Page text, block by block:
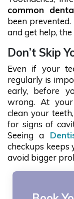
common
been
and get help,
Don’t Skip
Even if your
regularly is
early, before
wrong. At
clean your
for signs of
Seeing a
checkups
avoid bigger